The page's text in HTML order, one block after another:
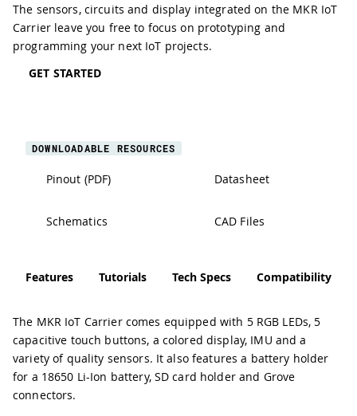
The sensors, circuits and display integrated on the MKR IoT
Carrier leave you free to focus on prototyping and
programming your next IoT projects.
GET STARTED
DOWNLOADABLE RESOURCES
Pinout (PDF) Datasheet
Schematics CAD Files
Features Tutorials Tech Specs Compatibility
The MKR IoT Carrier comes equipped with 5 RGB LEDs, 5
capacitive touch buttons, a colored display, IMU and a
variety of quality sensors. It also features a battery holder
for a 18650 Li-Ion battery, SD card holder and Grove
connectors.